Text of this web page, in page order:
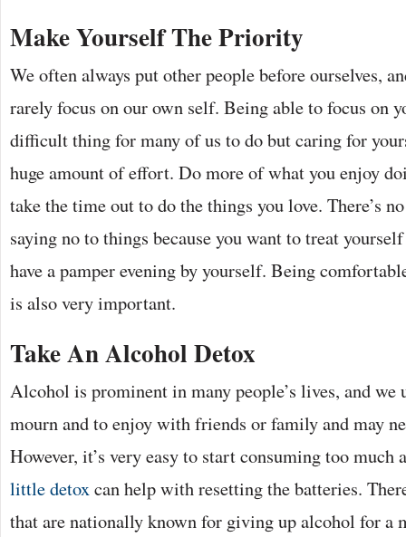
Make Yourself The Priority
We often always put other people before ourselves,
rarely focus on our own self. Being able to focus on
difficult thing for many of us to do but caring for
huge amount of effort. Do more of what you enjoy
take the time out to do the things you love. There’s
saying no to things because you want to treat
have a pamper evening by yourself. Being
is also very important.
Take An Alcohol Detox
Alcohol is prominent in many people’s lives, and we
mourn and to enjoy with friends or family and may
However, it’s very easy to start consuming too much
little detoxcan help with resetting the batteries.
that are nationally known for giving up alcohol for a